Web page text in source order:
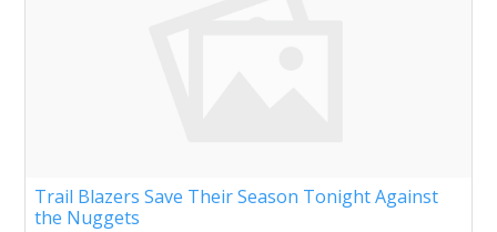
Trail Blazers Save Their Season Tonight Against
the Nuggets